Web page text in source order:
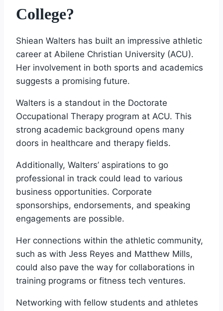
College?
Shiean Walters has built an impressive athletic
career at Abilene Christian University (ACU).
Her involvement in both sports and academics
suggests a promising future.
Walters is a standout in the Doctorate
Occupational Therapy program at ACU. This
strong academic background opens many
doors in healthcare and therapy fields.
Additionally, Walters’ aspirations to go
professional in track could lead to various
business opportunities. Corporate
sponsorships, endorsements, and speaking
engagements are possible.
Her connections within the athletic community,
such as with Jess Reyes and Matthew Mills,
could also pave the way for collaborations in
training programs or fitness tech ventures.
Networking with fellow students and athletes